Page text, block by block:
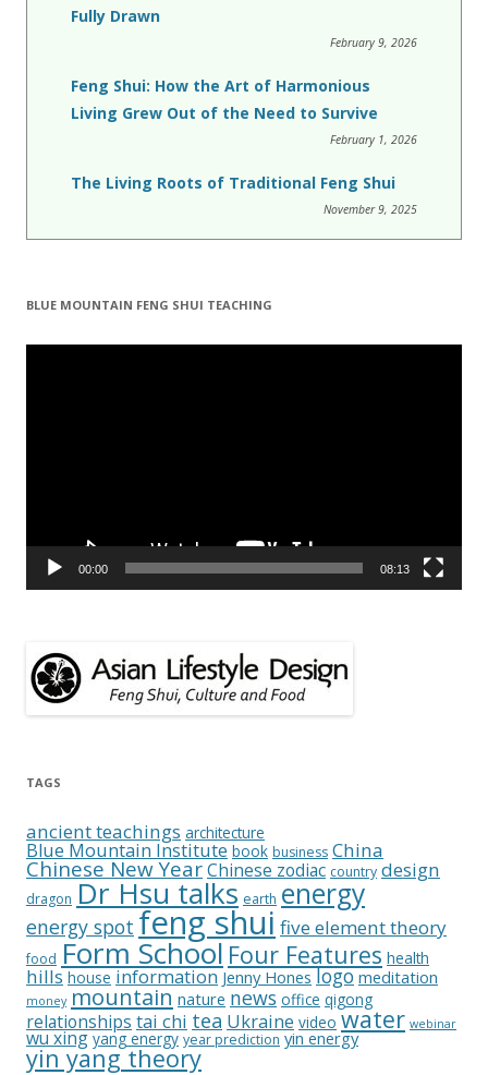
Fully Drawn
February 9, 2026
Feng Shui: How the Art of Harmonious
Living Grew Out of the Need to Survive
February 1, 2026
The Living Roots of Traditional Feng Shui
November 9, 2025
BLUE MOUNTAIN FENG SHUI TEACHING
Video
00:00 08:13
TAGS
ancient teachings architecture
Blue Mountain Institute book business China
Chinese New YearChinese zodiac country design
dragon Dr Hsu talks earth energy
energy spot feng shui five element theory
food Form School Four Features health
hills house information Jenny Hones logo meditation
money mountain nature news office qigong
relationships tai chi tea Ukraine video water webinar
wu xing yang energy year prediction yin energy
yin yang theory